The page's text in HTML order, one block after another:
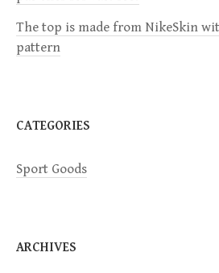
i
o
The top is made from NikeSkin
pattern
CATEGORIES
Sport Goods
ARCHIVES